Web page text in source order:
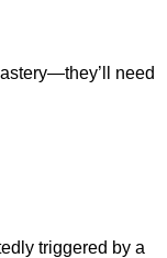
need
triggered by a